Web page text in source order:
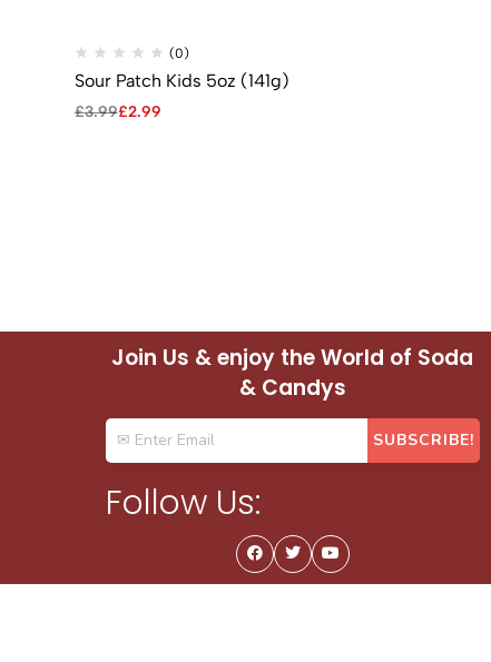
(0)
Sour Patch Kids 5oz (141g)
£3.99£2.99
Join Us & enjoy the World of Soda
& Candys
Follow Us: